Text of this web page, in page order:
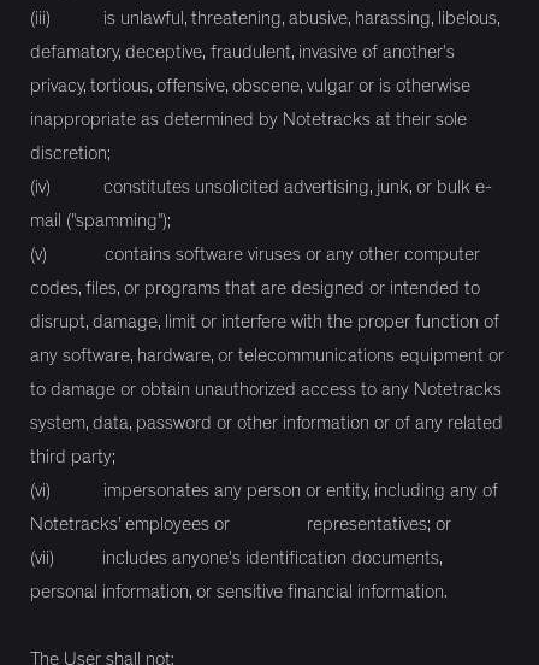
(iii) is unlawful, threatening, abusive, harassing, libelous,
defamatory, deceptive, fraudulent, invasive of another's
privacy, tortious, offensive, obscene, vulgar or is otherwise
inappropriate as determined by Notetracks at their sole
discretion;
(iv) constitutes unsolicited advertising, junk, or bulk e-
mail ("spamming");
(v) contains software viruses or any other computer
codes, files, or programs that are designed or intended to
disrupt, damage, limit or interfere with the proper function of
any software, hardware, or telecommunications equipment or
to damage or obtain unauthorized access to any Notetracks
system, data, password or other information or of any related
third party;
(vi) impersonates any person or entity, including any of
Notetracks’ employees or representatives; or
(vii) includes anyone's identification documents,
personal information, or sensitive financial information.